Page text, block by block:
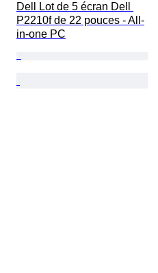
Dell Lot de 5 écran Dell
P2210f de 22 pouces - All-
in-one PC